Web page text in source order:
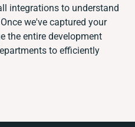
integrations to understand
we've captured your
the entire development
to efficiently